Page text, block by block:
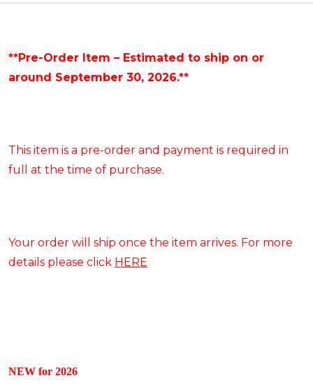
**Pre-Order Item – Estimated to ship on or
around September 30, 2026.**
This item is a pre-order and payment is required in
full at the time of purchase.
Your order will ship once the item arrives. For more
details please click HERE
NEW for 2026